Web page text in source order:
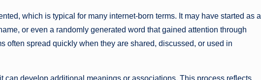
which is typical for many internet-born terms. It may have started as a
or even a randomly generated word that gained attention through
often spread quickly when they are shared, discussed, or used in
can develop additional meanings or associations. This process reflects